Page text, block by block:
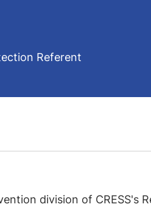
Referent
division of CRESS's